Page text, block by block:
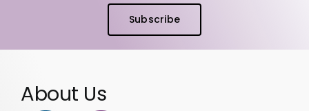
Subscribe
About Us